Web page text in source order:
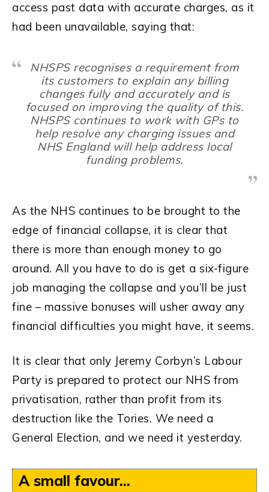
access past data with accurate charges, as it
had been unavailable, saying that:
NHSPS recognises a requirement from
its customers to explain any billing
changes fully and accurately and is
focused on improving the quality of this.
NHSPS continues to work with GPs to
help resolve any charging issues and
NHS England will help address local
funding problems.
As the NHS continues to be brought to the
edge of financial collapse, it is clear that
there is more than enough money to go
around. All you have to do is get a six-figure
job managing the collapse and you’ll be just
fine – massive bonuses will usher away any
financial difficulties you might have, it seems.
It is clear that only Jeremy Corbyn’s Labour
Party is prepared to protect our NHS from
privatisation, rather than profit from its
destruction like the Tories. We need a
General Election, and we need it yesterday.
A small favour...